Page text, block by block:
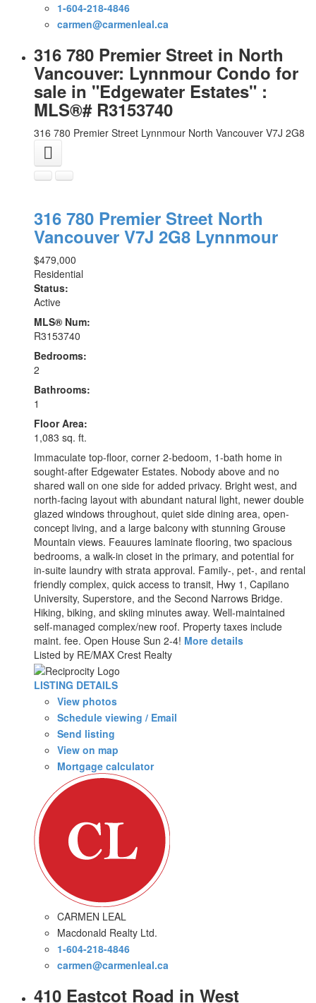
1-604-218-4846
carmen@carmenleal.ca
316 780 Premier Street in North
Vancouver: Lynnmour Condo for
sale in "Edgewater Estates" :
MLS®# R3153740
316 780 Premier Street Lynnmour North Vancouver V7J 2G8
316 780 Premier Street North
Vancouver V7J 2G8 Lynnmour
$479,000
Residential
Status:
Active
MLS® Num:
R3153740
Bedrooms:
2
Bathrooms:
1
Floor Area:
1,083 sq. ft.
Immaculate top-floor, corner 2-bedoom, 1-bath home in
sought-after Edgewater Estates. Nobody above and no
shared wall on one side for added privacy. Bright west, and
north-facing layout with abundant natural light, newer double
glazed windows throughout, quiet side dining area, open-
concept living, and a large balcony with stunning Grouse
Mountain views. Feauures laminate flooring, two spacious
bedrooms, a walk-in closet in the primary, and potential for
in-suite laundry with strata approval. Family-, pet-, and rental
friendly complex, quick access to transit, Hwy 1, Capilano
University, Superstore, and the Second Narrows Bridge.
Hiking, biking, and skiing minutes away. Well-maintained
self-managed complex/new roof. Property taxes include
maint. fee. Open House Sun 2-4! More details
Listed by RE/MAX Crest Realty
LISTING DETAILS
View photos
Schedule viewing / Email
Send listing
View on map
Mortgage calculator
CARMEN LEAL
Macdonald Realty Ltd.
1-604-218-4846
carmen@carmenleal.ca
410 Eastcot Road in West